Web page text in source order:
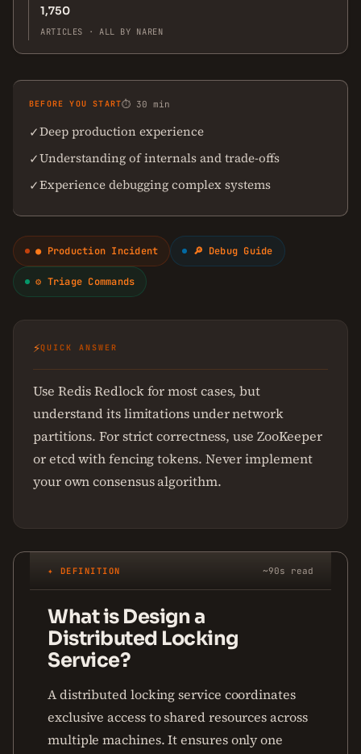
1,750
ARTICLES · ALL BY NAREN
BEFORE YOU START⏱ 30 min
✓Deep production experience
✓Understanding of internals and trade-offs
✓Experience debugging complex systems
● Production Incident 🔎 Debug Guide
⚙ Triage Commands
⚡QUICK ANSWER
Use Redis Redlock for most cases, but
understand its limitations under network
partitions. For strict correctness, use ZooKeeper
or etcd with fencing tokens. Never implement
your own consensus algorithm.
✦ DEFINITION ~90s read
What is Design a
Distributed Locking
Service?
A distributed locking service coordinates
exclusive access to shared resources across
multiple machines. It ensures only one